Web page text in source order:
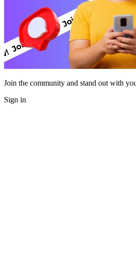
Join the community and stand out with
Sign in